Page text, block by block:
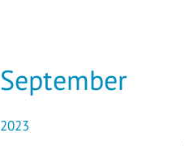
September
2023